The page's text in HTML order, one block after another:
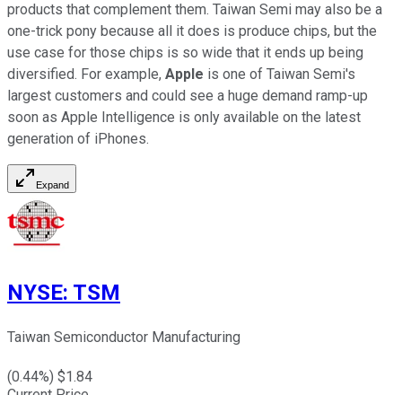
products that complement them. Taiwan Semi may also be a
one-trick pony because all it does is produce chips, but the
use case for those chips is so wide that it ends up being
diversified. For example, Apple is one of Taiwan Semi's
largest customers and could see a huge demand ramp-up
soon as Apple Intelligence is only available on the latest
generation of iPhones.
Expand
NYSE: TSM
Taiwan Semiconductor Manufacturing
(0.44%) $1.84